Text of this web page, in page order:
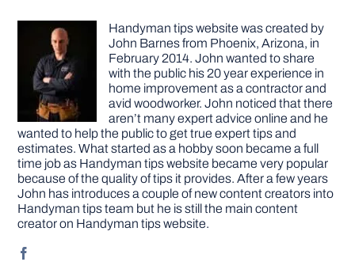
Handyman tips website was created by
John Barnes from Phoenix, Arizona, in
February 2014. John wanted to share
with the public his 20 year experience in
home improvement as a contractor and
avid woodworker. John noticed that there
aren’t many expert advice online and he
wanted to help the public to get true expert tips and
estimates. What started as a hobby soon became a full
time job as Handyman tips website became very popular
because of the quality of tips it provides. After a few years
John has introduces a couple of new content creators into
Handyman tips team but he is still the main content
creator on Handyman tips website.